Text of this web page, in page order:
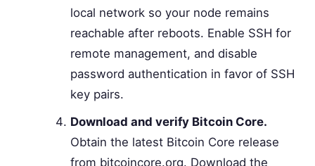
local network so your node remains
reachable after reboots. Enable SSH for
remote management, and disable
password authentication in favor of SSH
key pairs.
Download and verify Bitcoin Core.
Obtain the latest Bitcoin Core release
from bitcoincore.org. Download the